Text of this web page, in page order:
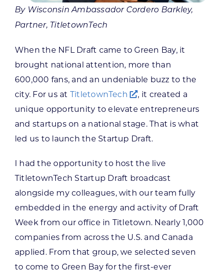
By Wisconsin Ambassador Cordero Barkley,
Partner, TitletownTech
When the NFL Draft came to Green Bay, it
brought national attention, more than
600,000 fans, and an undeniable buzz to the
city. For us at TitletownTech
, it created a
unique opportunity to elevate entrepreneurs
and startups on a national stage. That is what
led us to launch the Startup Draft.
I had the opportunity to host the live
TitletownTech Startup Draft broadcast
alongside my colleagues, with our team fully
embedded in the energy and activity of Draft
Week from our office in Titletown. Nearly 1,000
companies from across the U.S. and Canada
applied. From that group, we selected seven
to come to Green Bay for the first-ever